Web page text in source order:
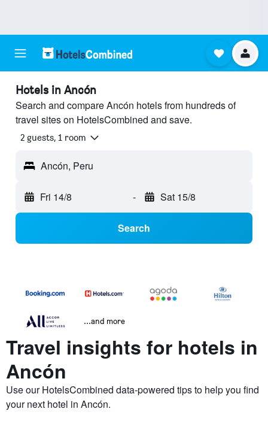
Hotels in Ancón
Search and compare Ancón hotels from hundreds of
travel sites on HotelsCombined and save.
2 guests, 1 room
Ancón, Peru
Fri 14/8 - Sat 15/8
Search
...and more
Travel insights for hotels in
Ancón
Use our HotelsCombined data-powered tips to help you find
your next hotel in Ancón.